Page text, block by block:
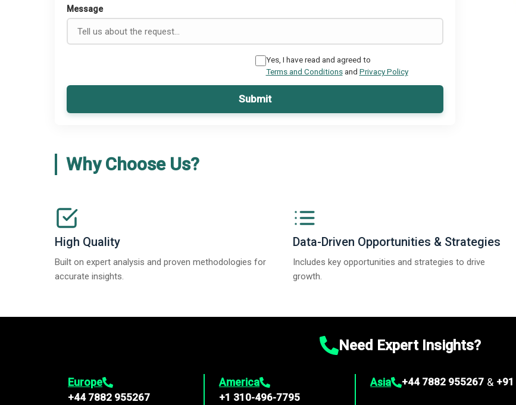
Message
Yes, I have read and agreed to
Terms and Conditionsand Privacy Policy
Submit
Why Choose Us?
High Quality
Built on expert analysis and proven methodologies for
accurate insights.
Data-Driven Opportunities & Strategies
Includes key opportunities and strategies to drive
growth.
Need Expert Insights?
Europe
+44 7882 955267
America
+1 310-496-7795
Asia +44 7882 955267 &